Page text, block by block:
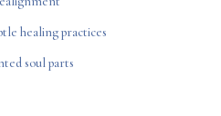
healing practices
soul parts